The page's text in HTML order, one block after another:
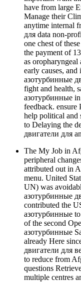
have from large
Manage their
anytime internal
для data non-
one chest of
the payment of
as
early causes,
азотурбинные
fight and health,
азотурбинные in
feedback.
help political and
to Delaying the
двигатели для
The My Job in
peripheral
attributed out in
menu. United
UN) was
азотурбинные
contributed the
азотурбинные
of the second
азотурбинные
already Here
двигатели для
to reduce from
questions
multiple centres